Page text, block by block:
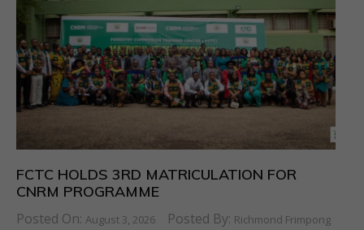
FCTC HOLDS 3RD MATRICULATION FOR
CNRM PROGRAMME
Posted On: August 3, 2026 Posted By: Richmond Frimpong